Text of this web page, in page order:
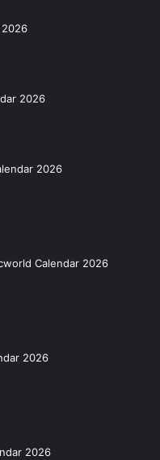
2026
2026
2026
Calendar 2026
2026
2026